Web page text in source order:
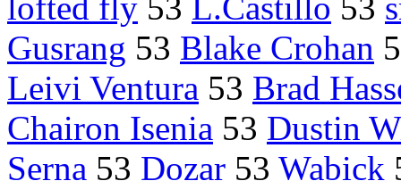
lofted fly 53 L.Castillo 53
Gusrang 53 Blake Crohan
Leivi Ventura 53 Brad
Chairon Isenia 53 Dustin
Serna 53 Dozar 53 Wabick